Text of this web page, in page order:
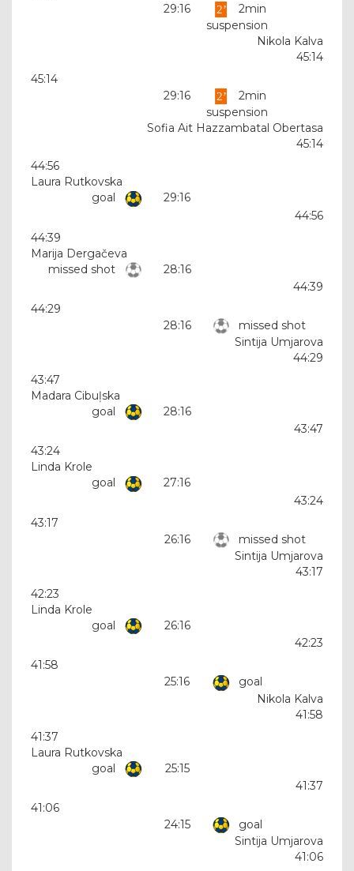
29:16
2min
suspension
Nikola Kalva
45:14
45:14
29:16
2min
suspension
Sofia Ait Hazzambatal Obertasa
45:14
44:56
Laura Rutkovska
goal
29:16
44:56
44:39
Marija Dergačeva
missed shot
28:16
44:39
44:29
28:16
missed shot
Sintija Umjarova
44:29
43:47
Madara Cibuļska
goal
28:16
43:47
43:24
Linda Krole
goal
27:16
43:24
43:17
26:16
missed shot
Sintija Umjarova
43:17
42:23
Linda Krole
goal
26:16
42:23
41:58
25:16
goal
Nikola Kalva
41:58
41:37
Laura Rutkovska
goal
25:15
41:37
41:06
24:15
goal
Sintija Umjarova
41:06